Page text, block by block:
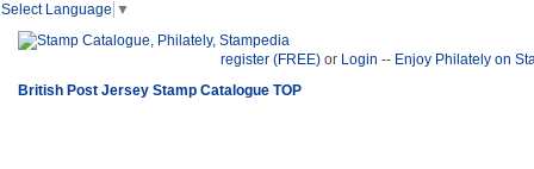
Select Language ▼
register (FREE) or Login -- Enjoy Philately on
British Post Jersey Stamp Catalogue TOP